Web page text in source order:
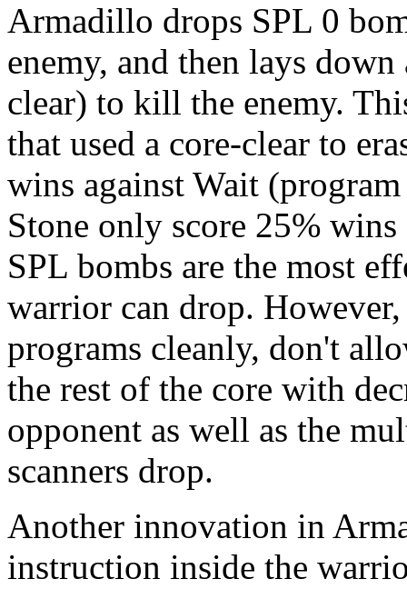
Armadillo drops SPL 0
enemy, and then lays
clear) to kill the enemy.
that used a core-clear to
wins against Wait
Stone only score 25%
SPL bombs are the most
warrior can drop.
programs cleanly, don't
the rest of the core with
opponent as well as the
scanners drop.
Another innovation in
instruction inside the